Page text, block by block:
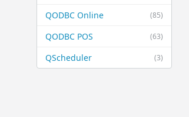
(85)
QODBC Online
(63)
QODBC POS
(3)
QScheduler